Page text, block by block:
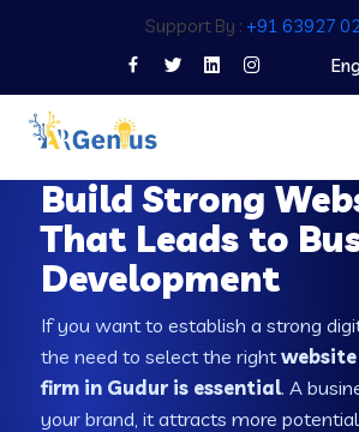
Support By : +91 63927
Build Strong
That Leads to
Development
If you want to establish a strong
the need to select the right
firm in Gudur is essential. A
your brand, it attracts more